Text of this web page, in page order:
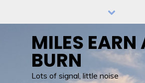
MILES EARN
BURN
Lots of signal, little noise